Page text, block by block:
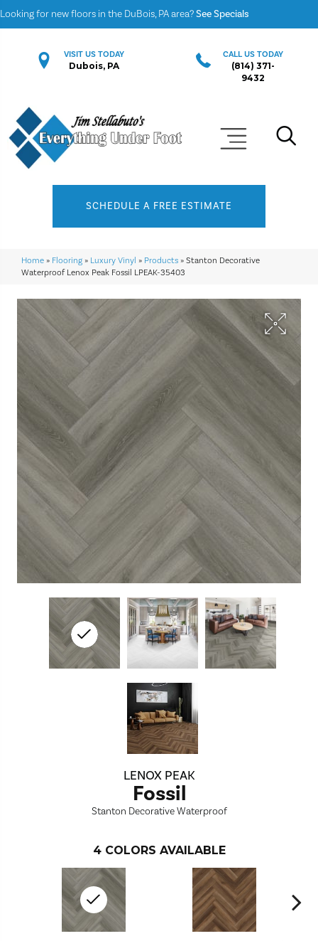
Looking for new floors in the DuBois, PA area?See Specials
VISIT US TODAY
Dubois, PA
CALL US TODAY
(814) 371-
9432
SCHEDULE A FREE ESTIMATE
Home » Flooring » Luxury Vinyl » Products » Stanton Decorative
Waterproof Lenox Peak Fossil LPEAK-35403
LENOX PEAK
Fossil
Stanton Decorative Waterproof
4 COLORS AVAILABLE